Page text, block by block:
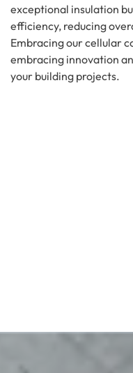
exceptional insulation
efficiency, reducing
Embracing our cellular
embracing innovation
your building projects.